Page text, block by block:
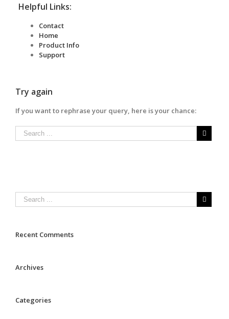
Helpful Links:
Contact
Home
Product Info
Support
Try again
If you want to rephrase your query, here is your chance:
Recent Comments
Archives
Categories